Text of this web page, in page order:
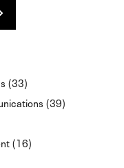
(33)
(39)
(16)